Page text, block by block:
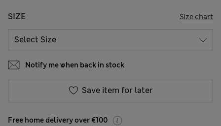
SIZE Size chart
Notify me when back in stock
Save item for later
Free home delivery over €100